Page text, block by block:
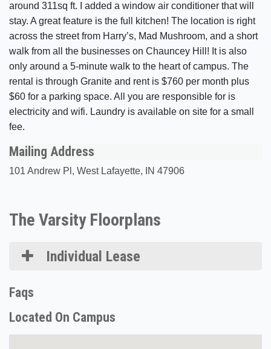
around 311sq ft. I added a window air conditioner that will
stay. A great feature is the full kitchen! The location is right
across the street from Harry’s, Mad Mushroom, and a short
walk from all the businesses on Chauncey Hill! It is also
only around a 5-minute walk to the heart of campus. The
rental is through Granite and rent is $760 per month plus
$60 for a parking space. All you are responsible for is
electricity and wifi. Laundry is available on site for a small
fee.
Mailing Address
101 Andrew Pl, West Lafayette, IN 47906
The Varsity Floorplans
Individual Lease
Faqs
Located On Campus